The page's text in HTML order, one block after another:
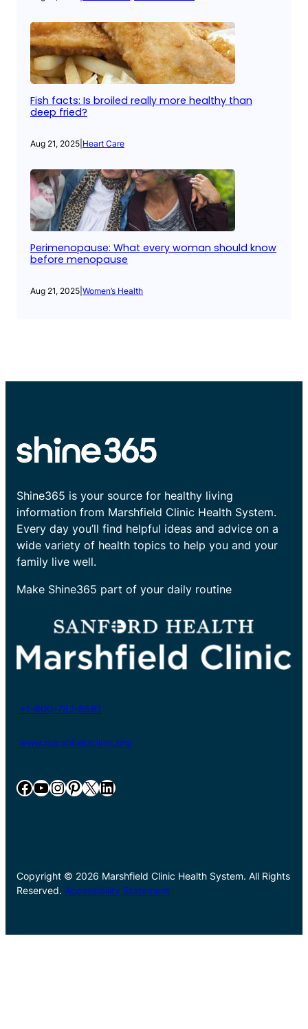
Fish facts: Is broiled really more healthy than
deep fried?
Aug 21, 2025 Heart Care
Perimenopause: What every woman should know
before menopause
Aug 21, 2025 Women’s Health
Shine365 is your source for healthy living
information from Marshfield Clinic Health System.
Every day you’ll find helpful ideas and advice on a
wide variety of health topics to help you and your
family live well.
Make Shine365 part of your daily routine
+1-800-782-8581
www.marshfieldclinic.org
Facebook YouTube InstagramPinterest X LinkedIn
Copyright © 2026 Marshfield Clinic Health System. All Rights
Reserved. Accessibility Statement